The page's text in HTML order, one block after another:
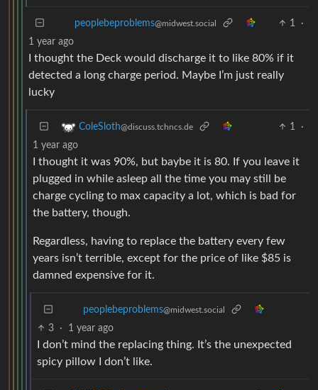
peoplebeproblems@midwest.social 1
·
1 year ago
I thought the Deck would discharge it to like 80% if it
detected a long charge period. Maybe I’m just really
lucky
ColeSloth@discuss.tchncs.de 1
·
1 year ago
I thought it was 90%, but baybe it is 80. If you leave it
plugged in while asleep all the time you may still be
charge cycling to max capacity a lot, which is bad for
the battery, though.
Regardless, having to replace the battery every few
years isn’t terrible, except for the price of like $85 is
damned expensive for it.
peoplebeproblems@midwest.social
3 · 1 year ago
I don’t mind the replacing thing. It’s the unexpected
spicy pillow I don’t like.